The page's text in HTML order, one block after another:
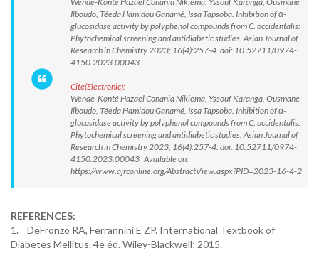
Ilboudo, Téeda Hamidou Ganamé, Issa Tapsoba. Inhibition of α-
glucosidase activity by polyphenol compounds from C. occidentalis:
Phytochemical screening and antidiabetic studies. Asian Journal of
Research in Chemistry 2023; 16(4):257-4. doi: 10.52711/0974-
4150.2023.00043
Cite(Electronic):
Wende-Konté Hazael Conania Nikiema, Yssouf Karanga, Ousmane
Ilboudo, Téeda Hamidou Ganamé, Issa Tapsoba. Inhibition of α-
glucosidase activity by polyphenol compounds from C. occidentalis:
Phytochemical screening and antidiabetic studies. Asian Journal of
Research in Chemistry 2023; 16(4):257-4. doi: 10.52711/0974-
4150.2023.00043 Available on:
https://www.ajrconline.org/AbstractView.aspx?PID=2023-16-4-2
REFERENCES:
1. DeFronzo RA, Ferrannini E ZP. International Textbook of
Diabetes Mellitus. 4e éd. Wiley-Blackwell; 2015.